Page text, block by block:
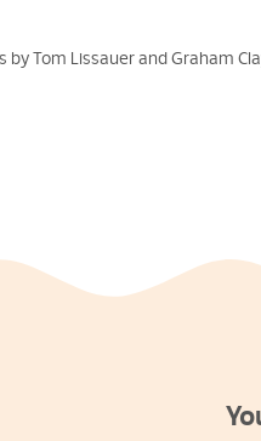
by Tom Lissauer and Graham